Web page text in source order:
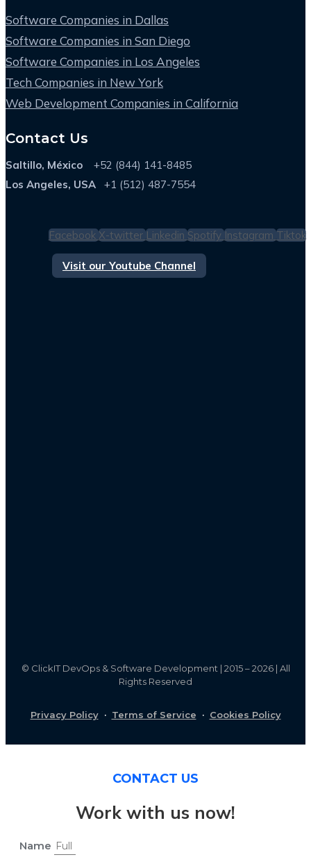
Software Companies in Dallas
Software Companies in San Diego
Software Companies in Los Angeles
Tech Companies in New York
Web Development Companies in California
Contact Us
Saltillo, México +52 (844) 141-8485
Los Angeles, USA
+1 (512) 487-7554
Facebook X-twitter Linkedin Spotify Instagram Tiktok
Visit our Youtube Channel
© ClickIT DevOps & Software Development | 2015 – 2026 | All
Rights Reserved
Privacy Policy· Terms of Service · Cookies Policy
CONTACT US
Work with us now!
Name